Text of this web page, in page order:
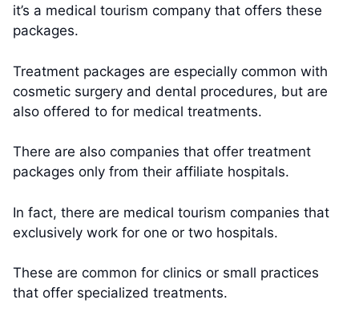
it’s a medical tourism company that offers these
packages.
Treatment packages are especially common with
cosmetic surgery and dental procedures, but are
also offered to for medical treatments.
There are also companies that offer treatment
packages only from their affiliate hospitals.
In fact, there are medical tourism companies that
exclusively work for one or two hospitals.
These are common for clinics or small practices
that offer specialized treatments.